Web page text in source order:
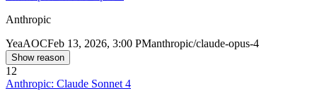
Anthropic
YeaAOCFeb 13, 2026, 3:00 PManthropic/claude-opus-4
Show reason
12
Anthropic: Claude Sonnet 4